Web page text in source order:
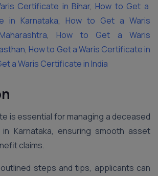
Certificate in Bihar, How to Get a
in Karnataka, How to Get a Waris
, How to Get a Waris
, How to Get a Waris Certificate in
a Waris Certificate in India
is essential for managing a deceased
in Karnataka, ensuring smooth asset
claims.
steps and tips, applicants can